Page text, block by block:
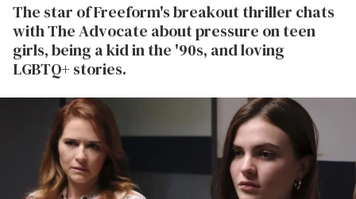
The star of Freeform's breakout thriller chats
with The Advocate about pressure on teen
girls, being a kid in the '90s, and loving
LGBTQ+ stories.